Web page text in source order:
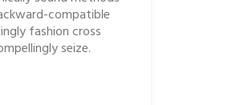
compatible
fashion cross
seize.